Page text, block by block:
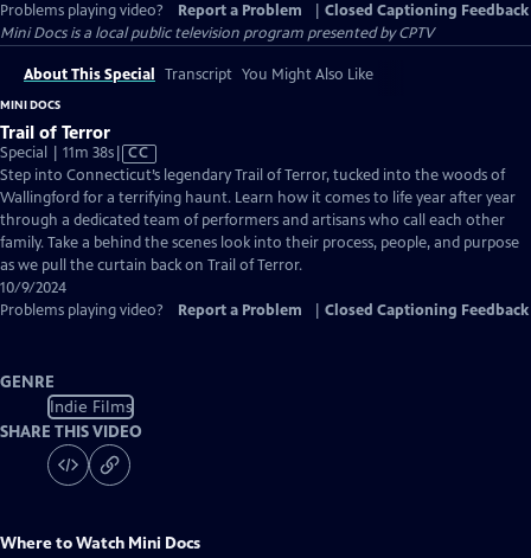
Problems playing video?
Report a Problem
Closed Captioning Feedback
Mini Docsis a local public television program presented byCPTV
About This Special Transcript You Might Also Like
MINI DOCS
Trail of Terror
Special | 11m 38sVideo
has
Closed
Captions
CC
Step into Connecticut’s legendary Trail of Terror, tucked into the woods of
Wallingford for a terrifying haunt. Learn how it comes to life year after year
through a dedicated team of performers and artisans who call each other
family. Take a behind the scenes look into their process, people, and purpose
as we pull the curtain back on Trail of Terror.
10/9/2024
Problems playing video?
Report a Problem Closed Captioning Feedback
GENRE
Indie Films
SHARE THIS VIDEO
Where to Watch Mini Docs